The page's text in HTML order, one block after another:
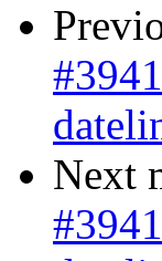
Next